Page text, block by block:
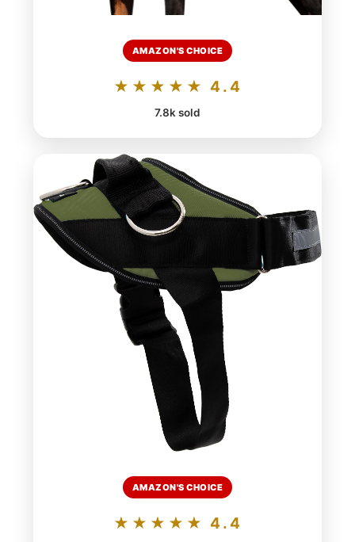
AMAZON'S CHOICE
★★★★★ 4.4
7.8k sold
AMAZON'S CHOICE
★★★★★ 4.4